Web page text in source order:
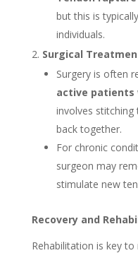
but this is
individuals.
Surgical
Surgery is often
active patients
involves
back together.
For chronic
surgeon may
stimulate new
Recovery and
Rehabilitation is key